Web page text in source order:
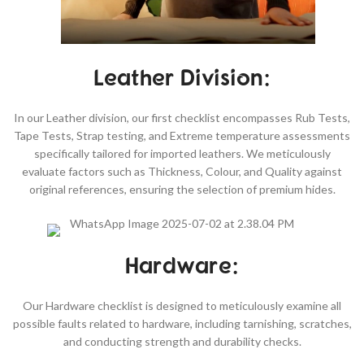
Leather Division:
In our Leather division, our first checklist encompasses Rub Tests,
Tape Tests, Strap testing, and Extreme temperature assessments
specifically tailored for imported leathers. We meticulously
evaluate factors such as Thickness, Colour, and Quality against
original references, ensuring the selection of premium hides.
Hardware:
Our Hardware checklist is designed to meticulously examine all
possible faults related to hardware, including tarnishing, scratches,
and conducting strength and durability checks.